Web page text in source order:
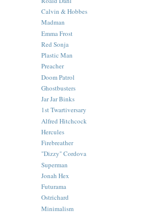
Calvin & Hobbes
Madman
Emma Frost
Red Sonja
Plastic Man
Preacher
Doom Patrol
Ghostbusters
Jar Jar Binks
1st Twartiversary
Alfred Hitchcock
Hercules
Firebreather
"Dizzy" Cordova
Superman
Jonah Hex
Futurama
Ostrichard
Minimalism